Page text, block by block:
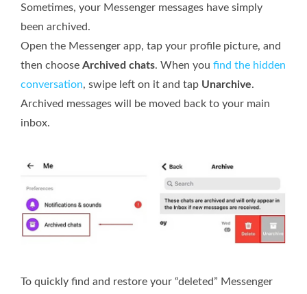
Sometimes, your Messenger messages have simply
been archived.
Open the Messenger app, tap your profile picture, and
then choose Archived chats. When you find the hidden
conversation, swipe left on it and tap Unarchive.
Archived messages will be moved back to your main
inbox.
To quickly find and restore your “deleted” Messenger